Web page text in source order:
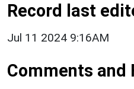
Record last
Jul 11 2024 9:16AM
Comments and